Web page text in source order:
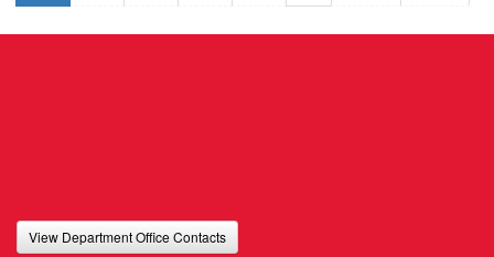
View Department Office Contacts